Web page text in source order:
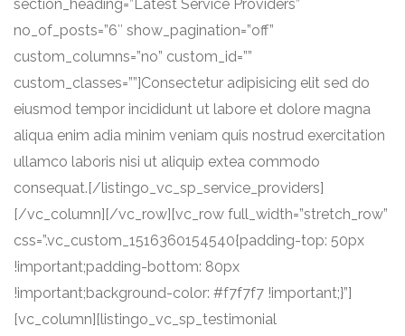
section_heading=”Latest Service Providers”
no_of_posts=”6″ show_pagination=”off”
custom_columns=”no” custom_id=””
custom_classes=””]Consectetur adipisicing elit sed do
eiusmod tempor incididunt ut labore et dolore magna
aliqua enim adia minim veniam quis nostrud exercitation
ullamco laboris nisi ut aliquip extea commodo
consequat.[/listingo_vc_sp_service_providers]
[/vc_column][/vc_row][vc_row full_width=”stretch_row”
css=”.vc_custom_1516360154540{padding-top: 50px
!important;padding-bottom: 80px
!important;background-color: #f7f7f7 !important;}”]
[vc_column][listingo_vc_sp_testimonial